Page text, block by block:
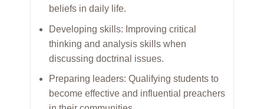
beliefs in daily life.
Developing skills: Improving critical
thinking and analysis skills when
discussing doctrinal issues.
Preparing leaders: Qualifying students to
become effective and influential preachers